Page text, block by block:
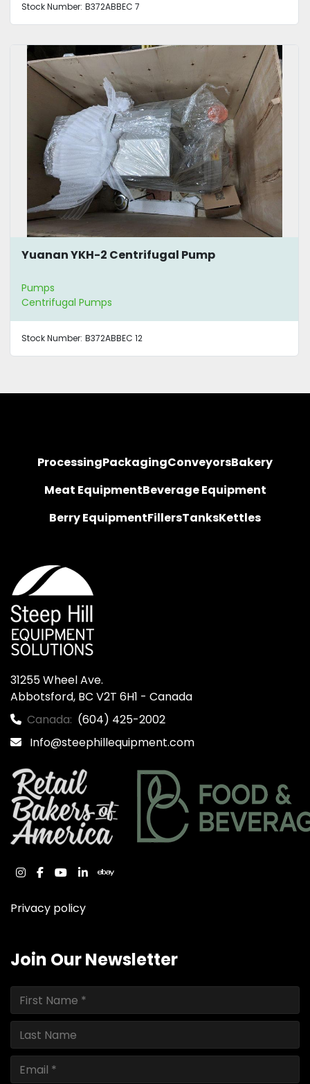
Stock Number: B372ABBEC 7
Yuanan YKH-2 Centrifugal Pump
Pumps
Centrifugal Pumps
Stock Number: B372ABBEC 12
ProcessingPackagingConveyorsBakery
Meat EquipmentBeverage Equipment
Berry EquipmentFillersTanksKettles
31255 Wheel Ave.
Abbotsford, BC V2T 6H1 - Canada
Canada: (604) 425-2002
Info@steephillequipment.com
instagram
facebook
youtube
linkedinebay
Privacy policy
Join Our Newsletter